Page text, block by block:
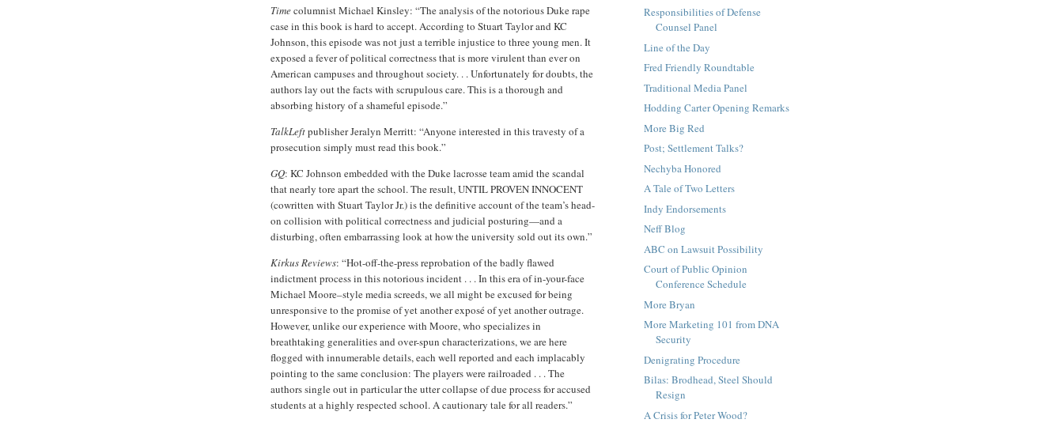
Timecolumnist Michael Kinsley: “The analysis of the notorious Duke rape
case in this book is hard to accept. According to Stuart Taylor and KC
Johnson, this episode was not just a terrible injustice to three young men. It
exposed a fever of political correctness that is more virulent than ever on
American campuses and throughout society. . . Unfortunately for doubts, the
authors lay out the facts with scrupulous care. This is a thorough and
absorbing history of a shameful episode.”
TalkLeftpublisher Jeralyn Merritt: “Anyone interested in this travesty of a
prosecution simply must read this book.”
GQ: KC Johnson embedded with the Duke lacrosse team amid the scandal
that nearly tore apart the school. The result, UNTIL PROVEN INNOCENT
(cowritten with Stuart Taylor Jr.) is the definitive account of the team’s head-
on collision with political correctness and judicial posturing—and a
disturbing, often embarrassing look at how the university sold out its own.”
Kirkus Reviews: “Hot-off-the-press reprobation of the badly flawed
indictment process in this notorious incident . . . In this era of in-your-face
Michael Moore–style media screeds, we all might be excused for being
unresponsive to the promise of yet another exposé of yet another outrage.
However, unlike our experience with Moore, who specializes in
breathtaking generalities and over-spun characterizations, we are here
flogged with innumerable details, each well reported and each implacably
pointing to the same conclusion: The players were railroaded . . . The
authors single out in particular the utter collapse of due process for accused
students at a highly respected school. A cautionary tale for all readers.”
Responsibilities of Defense
Counsel Panel
Line of the Day
Fred Friendly Roundtable
Traditional Media Panel
Hodding Carter Opening Remarks
More Big Red
Post; Settlement Talks?
Nechyba Honored
A Tale of Two Letters
Indy Endorsements
Neff Blog
ABC on Lawsuit Possibility
Court of Public Opinion
Conference Schedule
More Bryan
More Marketing 101 from DNA
Security
Denigrating Procedure
Bilas: Brodhead, Steel Should
Resign
A Crisis for Peter Wood?